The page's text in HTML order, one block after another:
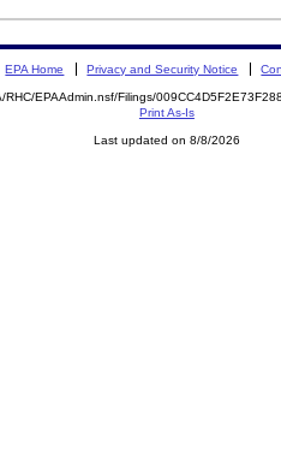
EPA Home Privacy and Security Notice
EPAAdmin.nsf/Filings/
Print As-Is
Last updated on 8/8/2026